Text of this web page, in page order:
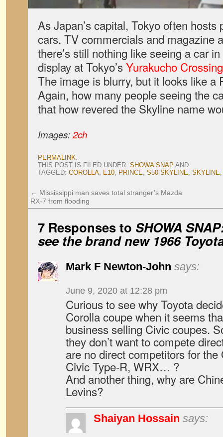
As Japan’s capital, Tokyo often
cars. TV commercials and magazine
there’s still nothing like seeing a car
display at Tokyo’sYurakucho Crossing
The image is blurry, but it looks like a
Again, how many people seeing the
that how revered the Skyline name
Images:2ch
PERMALINK.
THIS POST IS FILED UNDER: SHOWA SNAP AND
TAGGED: COROLLA, E10, PRINCE, S50 SKYLINE, SKYLINE
← Mississippi man saves total stranger’s Mazda
RX-7 from flooding
7 Responses to SHOWA
see the brand new 1966
Mark F Newton-John says:
June 9, 2020 at 12:28 pm
Curious to see why Toyota
Corolla coupe when it seems
business selling Civic coupes.
they don’t want to compete
are no direct competitors for the
Civic Type-R, WRX… ?
And another thing, why are
Levins?
Shaiyan Hossain says: